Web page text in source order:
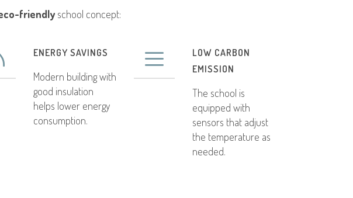
friendlyschool concept:
ENERGY SAVINGS
Modern building with
good insulation
helps lower energy
consumption.
LOW CARBON
EMISSION
The school is
equipped with
sensors that adjust
the temperature as
needed.